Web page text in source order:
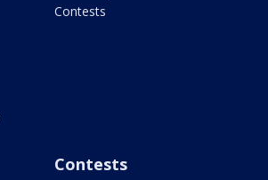
Contests
Contests